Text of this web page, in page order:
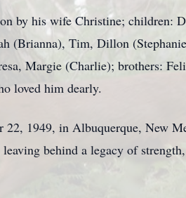
by his wife Christine; children:
(Brianna), Tim, Dillon
Margie (Charlie); brothers:
loved him dearly.
22, 1949, in Albuquerque, New
behind a legacy of